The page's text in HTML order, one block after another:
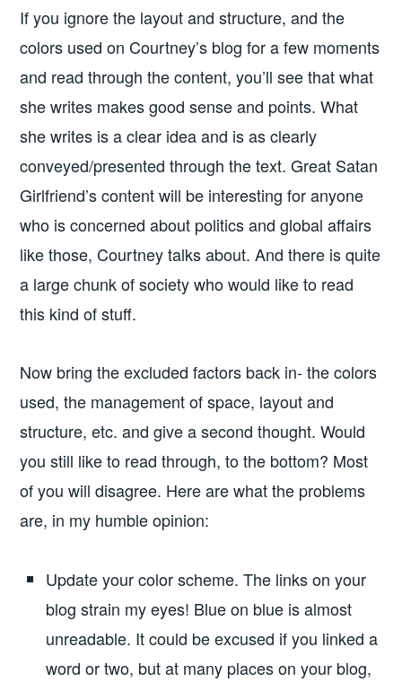
If you ignore the layout and structure, and the
colors used on Courtney’s blog for a few moments
and read through the content, you’ll see that what
she writes makes good sense and points. What
she writes is a clear idea and is as clearly
conveyed/presented through the text. Great Satan
Girlfriend’s content will be interesting for anyone
who is concerned about politics and global affairs
like those, Courtney talks about. And there is quite
a large chunk of society who would like to read
this kind of stuff.
Now bring the excluded factors back in- the colors
used, the management of space, layout and
structure, etc. and give a second thought. Would
you still like to read through, to the bottom? Most
of you will disagree. Here are what the problems
are, in my humble opinion:
Update your color scheme. The links on your
blog strain my eyes! Blue on blue is almost
unreadable. It could be excused if you linked a
word or two, but at many places on your blog,